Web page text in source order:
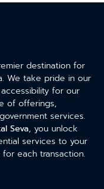
destination for
We take pride in our
for our
of offerings,
services.
Seva, you unlock
services to your
each transaction.